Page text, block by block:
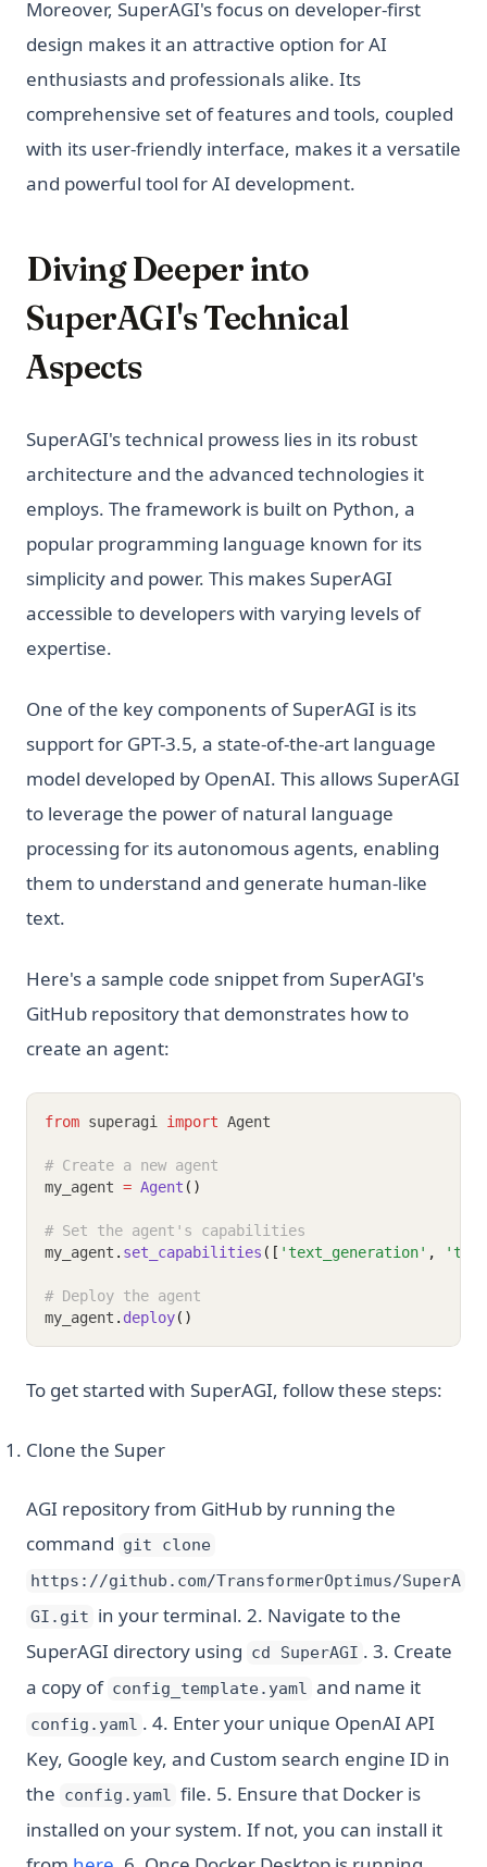
Moreover, SuperAGI's focus on developer-first
design makes it an attractive option for AI
enthusiasts and professionals alike. Its
comprehensive set of features and tools, coupled
with its user-friendly interface, makes it a versatile
and powerful tool for AI development.
Diving Deeper into
SuperAGI's Technical
Aspects
SuperAGI's technical prowess lies in its robust
architecture and the advanced technologies it
employs. The framework is built on Python, a
popular programming language known for its
simplicity and power. This makes SuperAGI
accessible to developers with varying levels of
expertise.
One of the key components of SuperAGI is its
support for GPT-3.5, a state-of-the-art language
model developed by OpenAI. This allows SuperAGI
to leverage the power of natural language
processing for its autonomous agents, enabling
them to understand and generate human-like
text.
Here's a sample code snippet from SuperAGI's
GitHub repository that demonstrates how to
create an agent:
from superagi import Agent
# Create a new agent
my_agent = Agent ()
# Set the agent's capabilities
my_agent . set_capabilities ([ 'text_generation' ,
# Deploy the agent
my_agent . deploy()
To get started with SuperAGI, follow these steps:
Clone the Super
AGI repository from GitHub by running the
command git clone
https://github.com/TransformerOptimus/SuperA
GI.git in your terminal. 2. Navigate to the
SuperAGI directory using cd SuperAGI . 3. Create
a copy of config_template.yaml and name it
config.yaml . 4. Enter your unique OpenAI API
Key, Google key, and Custom search engine ID in
the config.yaml file. 5. Ensure that Docker is
installed on your system. If not, you can install it